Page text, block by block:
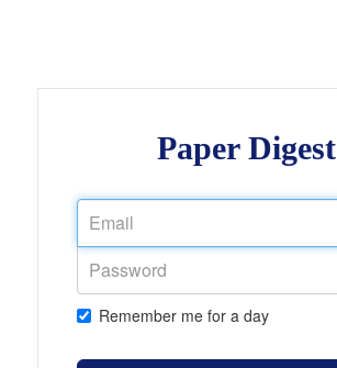
Paper Digest
Remember me for a day